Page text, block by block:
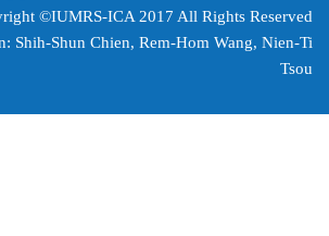
©IUMRS-ICA 2017 All Rights Reserved
Shih-Shun Chien, Rem-Hom Wang, Nien-Ti
Tsou